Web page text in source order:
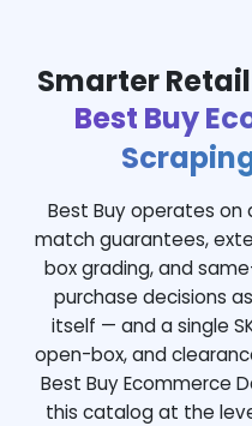
Smarter
Best Buy
Best Buy operates
match guarantees,
box grading, and
purchase decisions
itself — and a single
open-box, and
Best Buy Ecommerce
this catalog at the